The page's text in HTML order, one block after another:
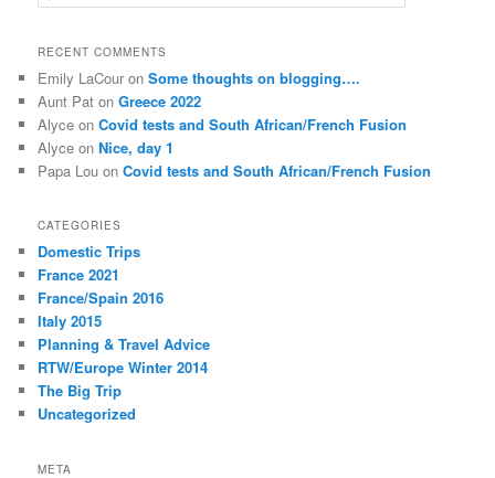
e
r
h
RECENT COMMENTS
Emily LaCour onSome thoughts on blogging….
Aunt Pat onGreece 2022
Alyce onCovid tests and South African/French Fusion
Alyce onNice, day 1
Papa Lou onCovid tests and South African/French Fusion
CATEGORIES
Domestic Trips
France 2021
France/Spain 2016
Italy 2015
Planning & Travel Advice
RTW/Europe Winter 2014
The Big Trip
Uncategorized
META